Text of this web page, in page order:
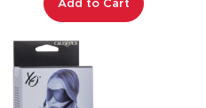
Add to Cart